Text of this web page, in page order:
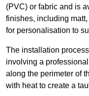
(PVC) or fabric and is
finishes, including
for personalisation to
The installation
involving a
along the perimeter of
with heat to create a